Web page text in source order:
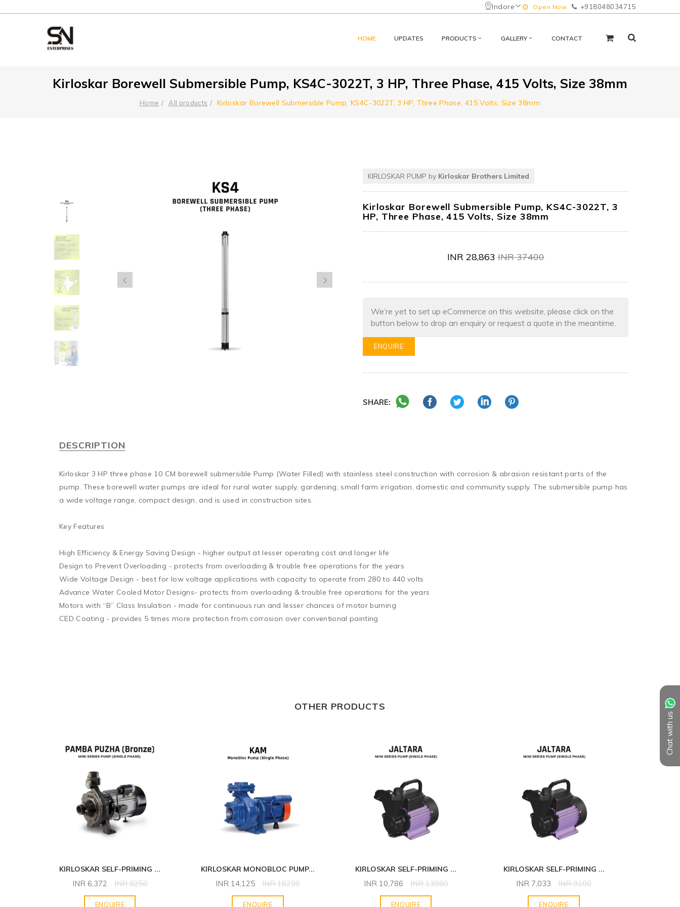
Indore Open Now +918048034715
HOME UPDATES PRODUCTS GALLERY CONTACT
Chat with us
Kirloskar Borewell Submersible Pump, KS4C-3022T, 3 HP, Three Phase, 415 Volts, Size 38mm
Home All products Kirloskar Borewell Submersible Pump, KS4C-3022T, 3 HP, Three Phase, 415 Volts, Size 38mm
KIRLOSKAR PUMP by Kirloskar Brothers Limited
Kirloskar Borewell Submersible Pump, KS4C-3022T, 3
HP, Three Phase, 415 Volts, Size 38mm
INR 28,863 INR37400
We’re yet to set up eCommerce on this website, please click on the
button below to drop an enquiry or request a quote in the meantime.
ENQUIRE
SHARE:
DESCRIPTION
Kirloskar 3 HP three phase 10 CM borewell submersible Pump (Water Filled) with stainless steel construction with corrosion & abrasion resistant parts of the
pump. These borewell water pumps are ideal for rural water supply, gardening, small farm irrigation, domestic and community supply. The submersible pump has
a wide voltage range, compact design, and is used in construction sites.
Key Features
High Efficiency & Energy Saving Design - higher output at lesser operating cost and longer life
Design to Prevent Overloading - protects from overloading & trouble free operations for the years
Wide Voltage Design - best for low voltage applications with capacity to operate from 280 to 440 volts
Advance Water Cooled Motor Designs- protects from overloading & trouble free operations for the years
Motors with “B” Class Insulation - made for continuous run and lesser chances of motor burning
CED Coating - provides 5 times more protection from corrosion over conventional painting
OTHER PRODUCTS
KIRLOSKAR SELF-PRIMING ...
INR 6,372 INR8250
ENQUIRE
KIRLOSKAR MONOBLOC PUMP...
INR 14,125 INR18290
ENQUIRE
KIRLOSKAR SELF-PRIMING ...
INR 10,786 INR13980
ENQUIRE
KIRLOSKAR SELF-PRIMING ...
INR 7,033 INR9100
ENQUIRE